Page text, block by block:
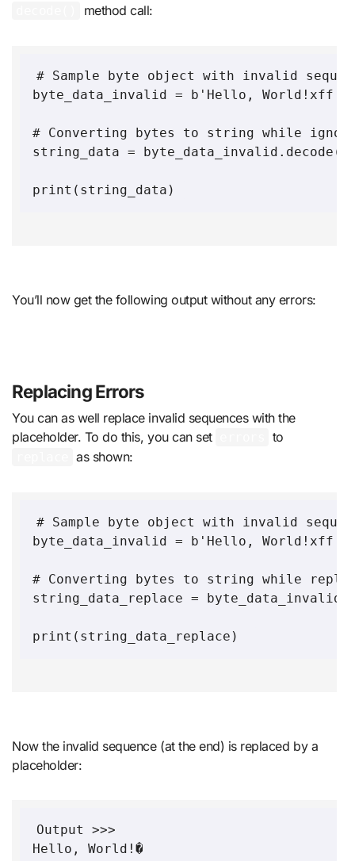
method call:
# Sample byte object with invalid
byte_data_invalid = b'Hello, World!xff'
# Converting bytes to string while
string_data =
You’ll now get the following output without any errors:
Replacing Errors
You can as well replace invalid sequences with the
placeholder. To do this, you can set
to
as shown:
# Sample byte object with invalid
byte_data_invalid = b'Hello, World!xff'
# Converting bytes to string while
string_data_replace =
Now the invalid sequence (at the end) is replaced by a
placeholder:
Output >>>